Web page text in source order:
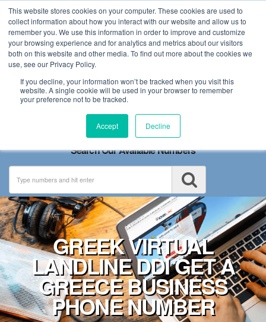
This website stores cookies on your computer. These cookies are used to
collect information about how you interact with our website and allow us to
remember you. We use this information in order to improve and customize
your browsing experience and for analytics and metrics about our visitors
both on this website and other media. To find out more about the cookies we
use, see our Privacy Policy.
If you decline, your information won’t be tracked when you visit this
website. A single cookie will be used in your browser to remember
your preference not to be tracked.
Accept Decline
Toggle
navigation
Search Our Available Numbers
GREEK VIRTUAL
LANDLINE DDI GET A
GREECE BUSINESS
PHONE NUMBER